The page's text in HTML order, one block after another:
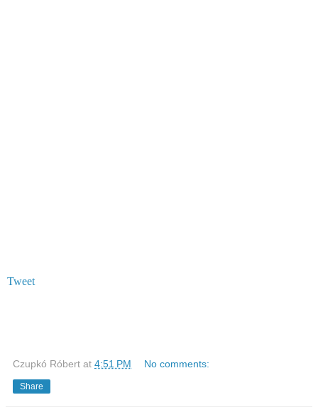
Tweet
Czupkó Róbert at 4:51 PM No comments:
Share